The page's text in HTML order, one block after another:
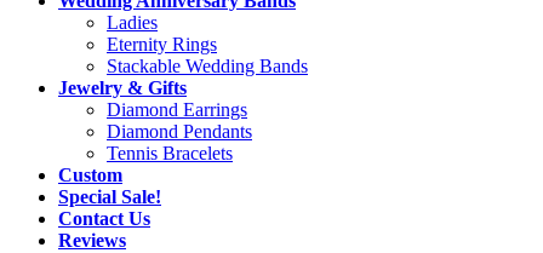
Ladies
Eternity Rings
Stackable Wedding Bands
Jewelry & Gifts
Diamond Earrings
Diamond Pendants
Tennis Bracelets
Custom
Special Sale!
Contact Us
Reviews